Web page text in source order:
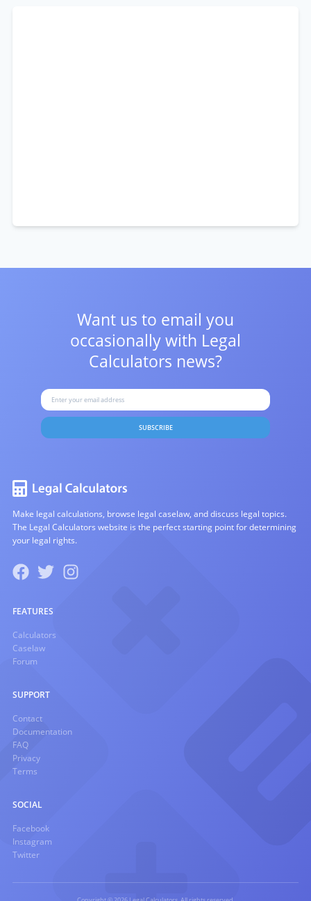
Want us to email you
occasionally with Legal
Calculators news?
SUBSCRIBE
Make legal calculations, browse legal caselaw, and discuss legal topics.
The Legal Calculators website is the perfect starting point for determining
your legal rights.
FEATURES
Calculators
Caselaw
Forum
SUPPORT
Contact
Documentation
FAQ
Privacy
Terms
SOCIAL
Facebook
Instagram
Twitter